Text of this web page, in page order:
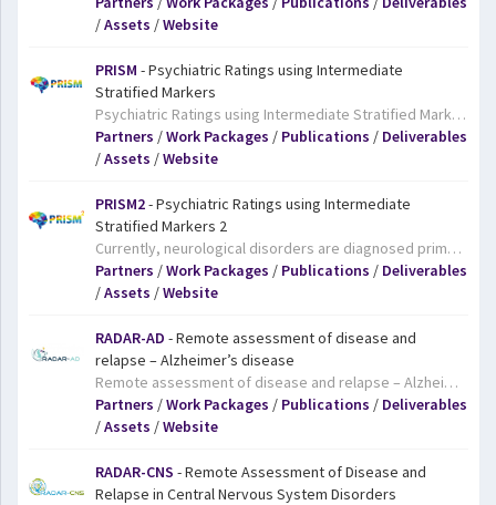
/Assets /Website
PRISM - Psychiatric Ratings using Intermediate
Stratified Markers
Psychiatric Ratings using Intermediate Stratified Markers. Social withdrawal is a common early symptom of many neurological disorders, including schizophrenia, Alzheimer’s disease, and major depressive disorder. However, the underlying, biological causes of this symptom are still poorly understood and may differ from one disease to another. The PRISM project will carry out a range of tests, including blood tests, brain scans, and measures of behaviour, on patients with these all too common diseases in a bid to determine which biological parameters correlate with specific clinical symptoms, like social withdrawal. The hope is that the project’s findings will shed new light on the causes of mental illness and their symptoms and facilitate the development of much-needed new treatments.
Partners /Work Packages / Publications / Deliverables
/Assets /Website
PRISM2- Psychiatric Ratings using Intermediate
Stratified Markers 2
Currently, neurological disorders are diagnosed primarily on the basis of patients’ symptoms, and not on the causes of the disease. Furthermore, many symptoms appear in a number of diseases, yet we don’t always know if the causes of a given symptom are the same across diseases or not. Pinpointing the underlying causes of symptoms and diseases is essential if we are to develop targeted treatments for these complex conditions. IMI’s PRISM project focused on social withdrawal, a common early symptom of many neurological disorders. The “Big Idea” behind the PRISM project is that a quantitative biological approach to the understanding of neuropsychiatric disorders offers major advantages over the principally symptomatic and convention-based approach to diagnostic categorization used at present. PRISM shed new light on the underlying causes of social withdrawal in schizophrenia and Alzheimer’s disease, including some of the genes involved as well as a neural network. Interestingly, the neural network involved in social withdrawal appears to be the same in both diseases. The team also developed an early version of a suite of tests, including scans, blood tests and smartphone monitoring, which could potentially make it easier to diagnose conditions, indicate the brain mechanisms involved, and identify targets for new treatments. The goal of the PRISM 2 project is to build on the achievements of the original PRISM project. Specifically, it aims to validate PRISM’s findings on social withdrawal in schizophrenia and Alzheimer’s disease, and investigate whether they also apply to major depressive disorder. Ultimately, the work of PRISM 2 should ensure that these findings will result in more accurate diagnoses and treatments for people with Alzheimer’s disease, schizophrenia and major depressive disorder.
Partners /Work Packages / Publications / Deliverables
/Assets /Website
RADAR-AD - Remote assessment of disease and
relapse – Alzheimer’s disease
Remote assessment of disease and relapse – Alzheimer’s disease. People in the earliest stages of Alzheimer’s disease experience declining cognitive and functional abilities, making it harder for them to remember things and places, carry out simple calculations, use a phone/computer, drive, and adhere to medications. The goal of the RADAR-AD platform is to develop a digital platform that would draw on smartphone, wearable and home-based digital technologies to track subtle changes in the cognitive and functional abilities of people with Alzheimer’s disease. The project will adapt the existing RADAR-CNS project’s platform for Alzheimer’s disease. Among other things, the team will have to take account of the fact that many people with Alzheimer’s disease are older and so may be less familiar with technology, while their condition may make it more difficult for them to learn to handle technological devices. People with Alzheimer’s disease will be fundamentally involved in the design and development of the project so that the systems put in place are acceptable and appropriate for them. The platform will be tested in a clinical study with people with different stages of Alzheimer’s disease. Ultimately, the project results will make it easier to assess how well new dementia treatments work.
Partners /Work Packages / Publications / Deliverables
/Assets /Website
RADAR-CNS - Remote Assessment of Disease and
Relapse in Central Nervous System Disorders